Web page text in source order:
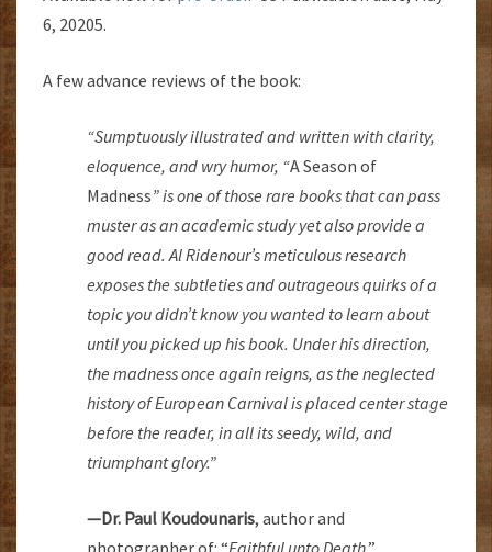
6, 20205.
A few advance reviews of the book:
“Sumptuously illustrated and written with clarity,
eloquence, and wry humor, “A Season of
Madness” is one of those rare books that can pass
muster as an academic study yet also provide a
good read. Al Ridenour’s meticulous research
exposes the subtleties and outrageous quirks of a
topic you didn’t know you wanted to learn about
until you picked up his book. Under his direction,
the madness once again reigns, as the neglected
history of European Carnival is placed center stage
before the reader, in all its seedy, wild, and
triumphant glory.”
—Dr. Paul Koudounaris, author and